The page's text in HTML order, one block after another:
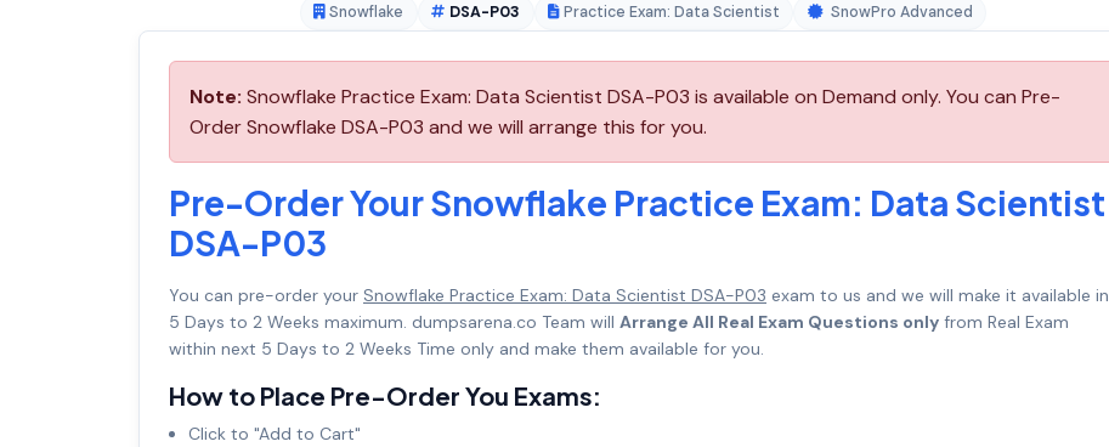
Snowflake DSA-P03 Practice Exam: Data Scientist SnowPro Advanced
Note: Snowflake Practice Exam: Data Scientist DSA-P03 is available on Demand only. You can Pre-
Order Snowflake DSA-P03 and we will arrange this for you.
Pre-Order Your Snowflake Practice Exam: Data Scientist
DSA-P03
You can pre-order your Snowflake Practice Exam: Data Scientist DSA-P03 exam to us and we will make it available in
5 Days to 2 Weeks maximum. dumpsarena.co Team will Arrange All Real Exam Questions only from Real Exam
within next 5 Days to 2 Weeks Time only and make them available for you.
How to Place Pre-Order You Exams:
Click to "Add to Cart"